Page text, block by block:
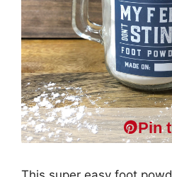
Pin